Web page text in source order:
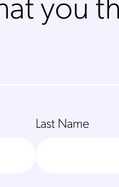
Last Name